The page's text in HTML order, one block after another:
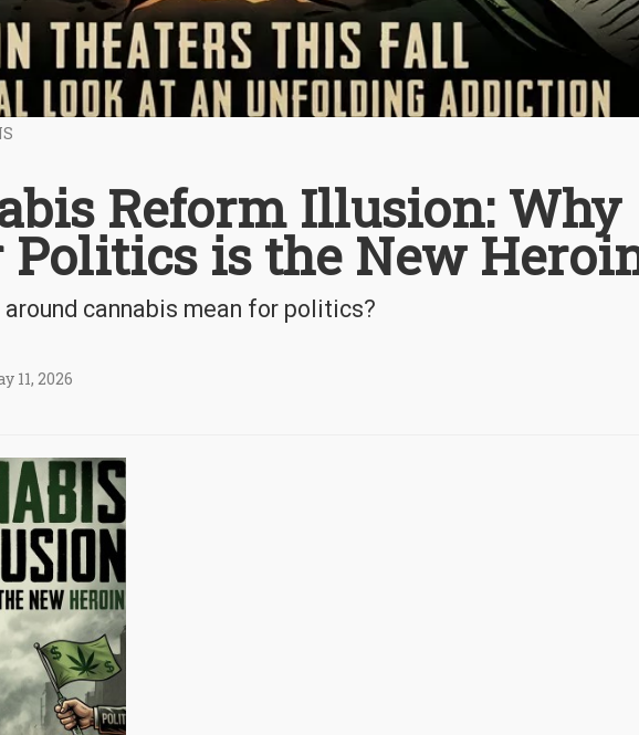
Reform Illusion: Why
is the New
cannabis mean for politics?
11, 2026